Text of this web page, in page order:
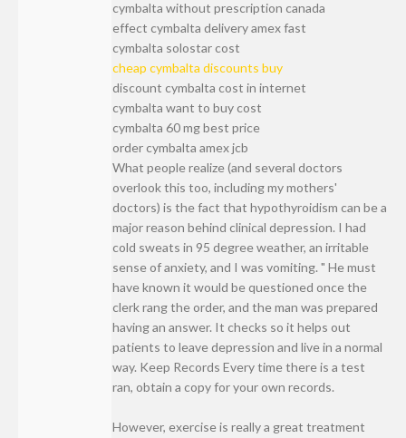
cymbalta without prescription canada
effect cymbalta delivery amex fast
cymbalta solostar cost
cheap cymbalta discounts buy
discount cymbalta cost in internet
cymbalta want to buy cost
cymbalta 60 mg best price
order cymbalta amex jcb
What people realize (and several doctors
overlook this too, including my mothers'
doctors) is the fact that hypothyroidism can be a
major reason behind clinical depression. I had
cold sweats in 95 degree weather, an irritable
sense of anxiety, and I was vomiting. " He must
have known it would be questioned once the
clerk rang the order, and the man was prepared
having an answer. It checks so it helps out
patients to leave depression and live in a normal
way. Keep Records Every time there is a test
ran, obtain a copy for your own records.
However, exercise is really a great treatment